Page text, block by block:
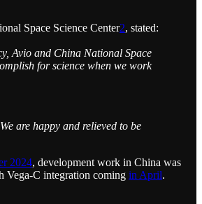
Space Science Center2, stated:
Avio and China National Space
for science when we work
are happy and relieved to be
2024, development work in China was
Vega-C integration coming in April.